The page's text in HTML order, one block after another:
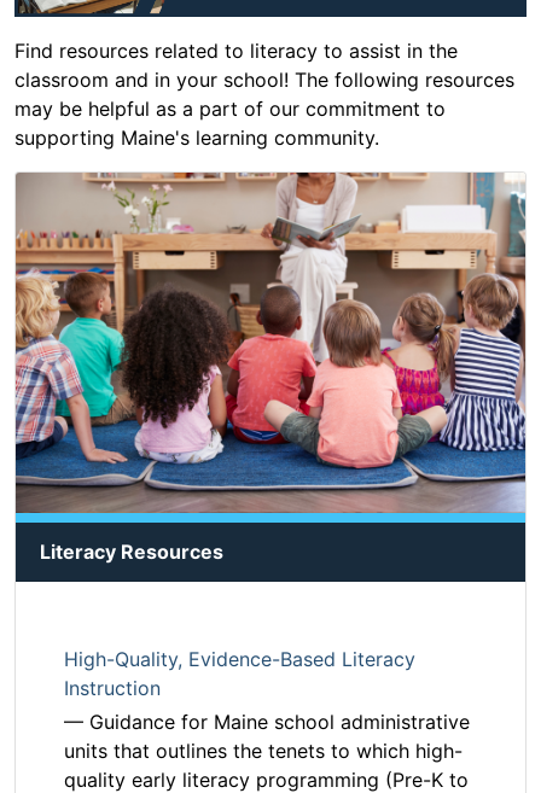
Find resources related to literacy to assist in the
classroom and in your school! The following resources
may be helpful as a part of our commitment to
supporting Maine's learning community.
Literacy Resources
High-Quality, Evidence-Based Literacy
Instruction
— Guidance for Maine school administrative
units that outlines the tenets to which high-
quality early literacy programming (Pre-K to